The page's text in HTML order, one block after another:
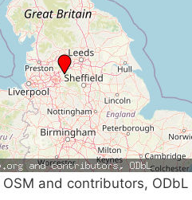
and contributors, ODbL